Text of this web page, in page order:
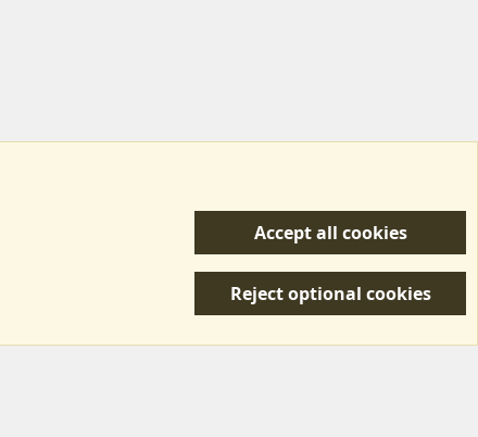
Privacy policy Help/Support
R
Accept all cookies
Reject optional cookies